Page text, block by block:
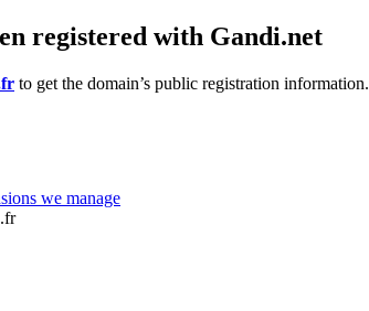
registered with Gandi.net
to get the domain’s public registration information.
we manage